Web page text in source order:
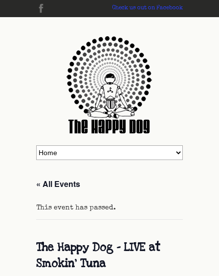
Check us out on Facebook
« All Events
This event has passed.
The Happy Dog – LIVE at
Smokin’ Tuna